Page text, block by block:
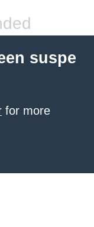
suspe
for more